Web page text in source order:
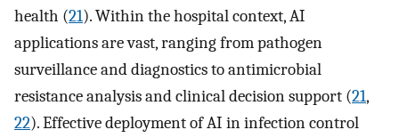
health (21). Within the hospital context, AI
applications are vast, ranging from pathogen
surveillance and diagnostics to antimicrobial
resistance analysis and clinical decision support (21,
22). Effective deployment of AI in infection control